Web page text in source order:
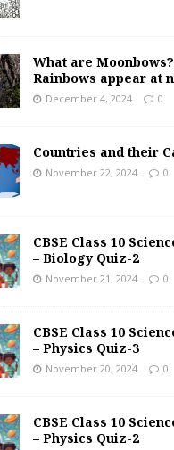
What are
Rainbows appear at
December 4, 2024 0
Countries and their
November 22, 2024 0
CBSE Class 10
– Biology Quiz-2
November 21, 2024 0
CBSE Class 10
– Physics Quiz-3
November 20, 2024 0
CBSE Class 10
– Physics Quiz-2